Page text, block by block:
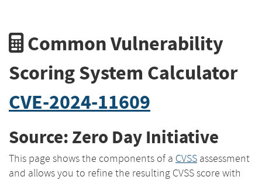
Common Vulnerability
Scoring System Calculator
CVE-2024-11609
Source: Zero Day Initiative
This page shows the components of a CVSS assessment
and allows you to refine the resulting CVSS score with